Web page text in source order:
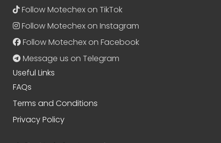
Follow Motechex on TikTok
Follow Motechex on Instagram
Follow Motechex on Facebook
Message us on Telegram
Useful Links
FAQs
Terms and Conditions
Privacy Policy